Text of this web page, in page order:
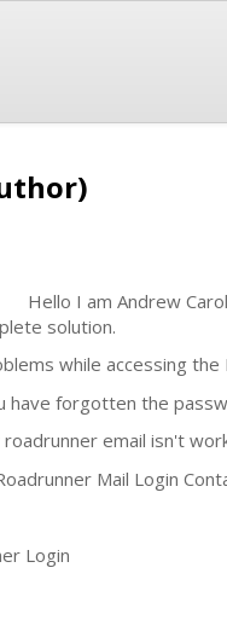
Hello I am Andrew
solution.
while accessing the
have forgotten the
email isn't
Mail Login
Login